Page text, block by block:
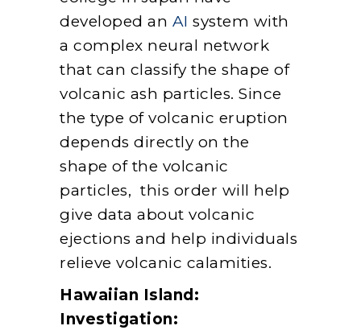
developed an AI system with
a complex neural network
that can classify the shape of
volcanic ash particles. Since
the type of volcanic eruption
depends directly on the
shape of the volcanic
particles, this order will help
give data about volcanic
ejections and help individuals
relieve volcanic calamities.
Hawaiian Island:
Investigation: